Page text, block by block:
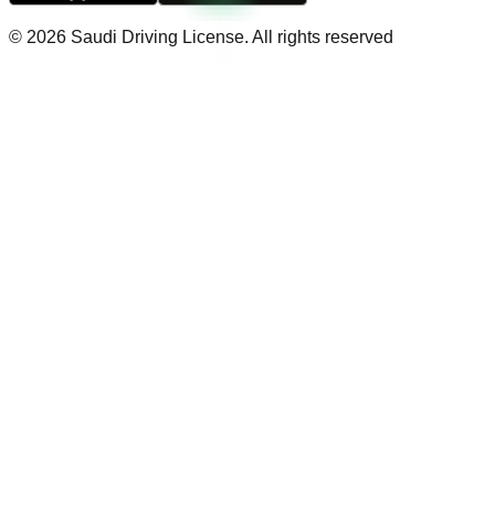
© 2026 Saudi Driving License. All rights reserved